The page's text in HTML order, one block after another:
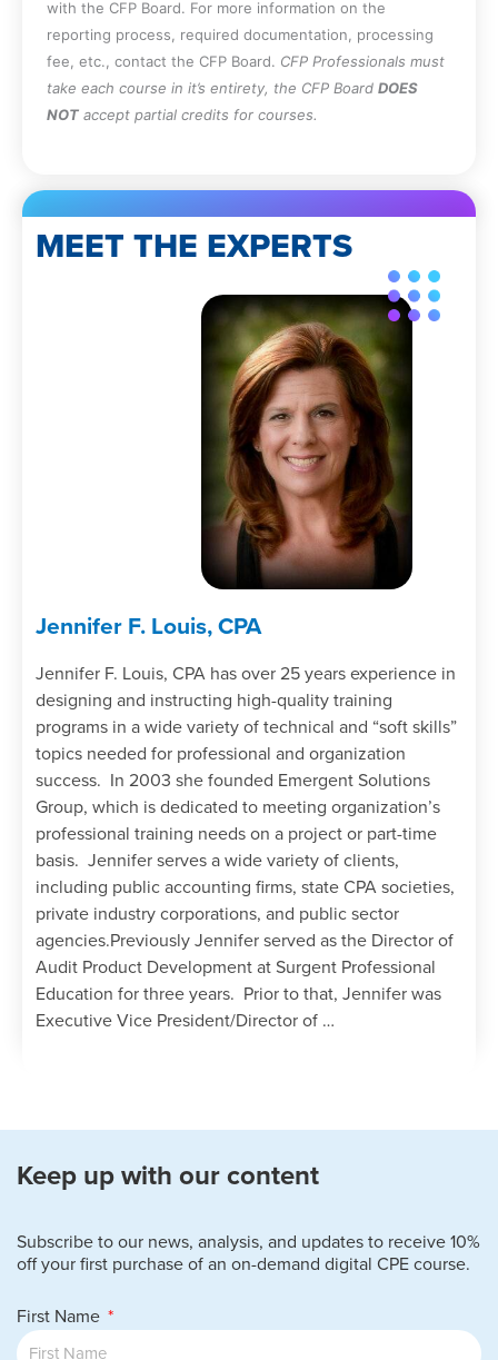
with the CFP Board. For more information on the
reporting process, required documentation, processing
fee, etc., contact the CFP Board. CFP Professionals must
take each course in it’s entirety, the CFP Board DOES
NOT accept partial credits for courses.
MEET THE EXPERTS
Jennifer F. Louis, CPA
Jennifer F. Louis, CPA has over 25 years experience in
designing and instructing high-quality training
programs in a wide variety of technical and “soft skills”
topics needed for professional and organization
success. In 2003 she founded Emergent Solutions
Group, which is dedicated to meeting organization’s
professional training needs on a project or part-time
basis. Jennifer serves a wide variety of clients,
including public accounting firms, state CPA societies,
private industry corporations, and public sector
agencies.Previously Jennifer served as the Director of
Audit Product Development at Surgent Professional
Education for three years. Prior to that, Jennifer was
Executive Vice President/Director of …
Keep up with our content
Subscribe to our news, analysis, and updates to receive 10%
off your first purchase of an on-demand digital CPE course.
First Name